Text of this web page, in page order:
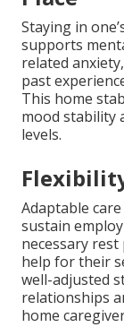
Staying in
supports
related
past
This home
mood stability
levels.
Adaptable
sustain
necessary
help for their
well-adjusted
relationships
home